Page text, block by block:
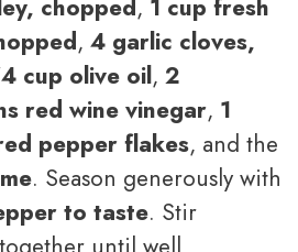
chopped, 1 cup fresh
, 4 garlic cloves,
cup olive oil, 2
red wine vinegar, 1
pepper flakes, and the
. Season generously with
to taste. Stir